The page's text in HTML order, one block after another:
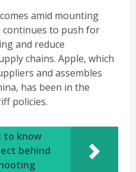
amid mounting
to push for
and reduce
chains. Apple, which
and assembles
has been in the
policies.
to know
behind